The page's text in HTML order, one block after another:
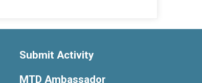
Submit Activity
MTD Ambassador